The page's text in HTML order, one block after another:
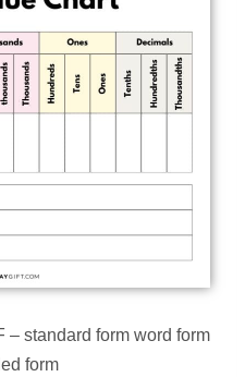
– standard form word form
form